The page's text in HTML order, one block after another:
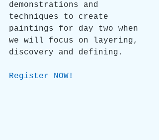
demonstrations and
techniques to create
paintings for day two when
we will focus on layering,
discovery and defining.
Register NOW!